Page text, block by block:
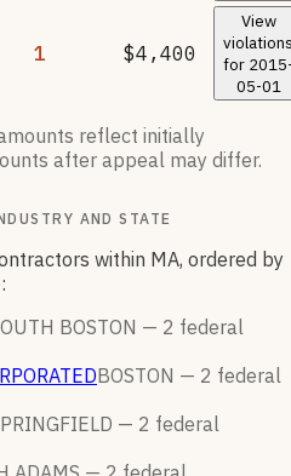
1 $4,400
View
for
05-01
reflect initially
after appeal may differ.
AND STATE
within MA, ordered by
BOSTON — 2 federal
BOSTON — 2 federal
— 2 federal